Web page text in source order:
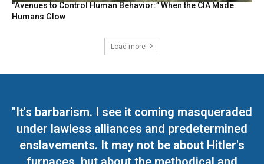
“Avenues to Control Human Behavior:” When the CIA Made
Humans Glow
Load more
"It's barbarism. I see it coming masqueraded
under lawless alliances and predetermined
enslavements. It may not be about Hitler's